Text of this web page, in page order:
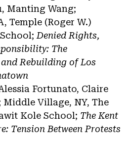
Manting Wang;
Temple (Roger W.)
Denied Rights,
The
Rebuilding of Los
Fortunato, Claire
Middle Village, NY, The
Kole School; The Kent
Tension Between Protests